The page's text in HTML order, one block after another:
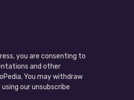
you are consenting to
and other
You may withdraw
our unsubscribe